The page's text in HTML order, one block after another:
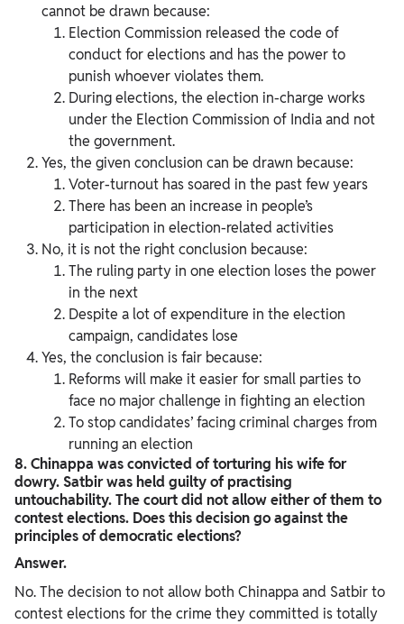
cannot be drawn because:
Election Commission released the code of
conduct for elections and has the power to
punish whoever violates them.
During elections, the election in-charge works
under the Election Commission of India and not
the government.
Yes, the given conclusion can be drawn because:
Voter-turnout has soared in the past few years
There has been an increase in people’s
participation in election-related activities
No, it is not the right conclusion because:
The ruling party in one election loses the power
in the next
Despite a lot of expenditure in the election
campaign, candidates lose
Yes, the conclusion is fair because:
Reforms will make it easier for small parties to
face no major challenge in fighting an election
To stop candidates’ facing criminal charges from
running an election
8. Chinappa was convicted of torturing his wife for
dowry. Satbir was held guilty of practising
untouchability. The court did not allow either of them to
contest elections. Does this decision go against the
principles of democratic elections?
Answer.
No. The decision to not allow both Chinappa and Satbir to
contest elections for the crime they committed is totally